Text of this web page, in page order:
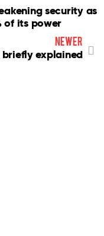
security as
of its power
newer
explained